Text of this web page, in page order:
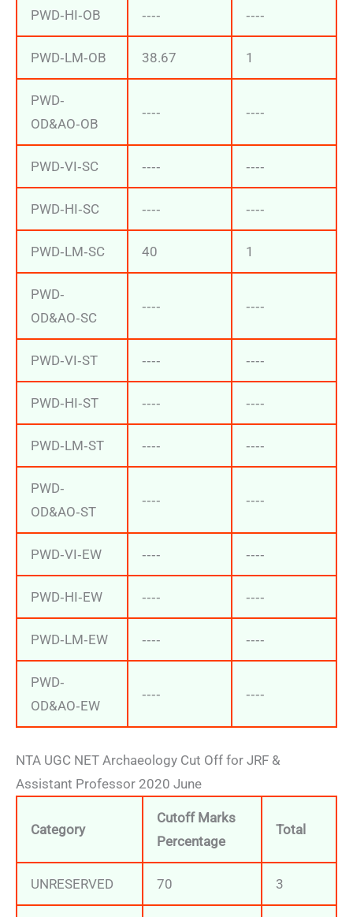
PWD‐HI‐OB ‐‐‐‐ ‐‐‐‐
PWD‐LM‐OB 38.67 1
PWD‐
OD&AO‐OB
‐‐‐‐ ‐‐‐‐
PWD‐VI‐SC ‐‐‐‐ ‐‐‐‐
PWD‐HI‐SC ‐‐‐‐ ‐‐‐‐
PWD‐LM‐SC 40 1
PWD‐
OD&AO‐SC
‐‐‐‐ ‐‐‐‐
PWD‐VI‐ST ‐‐‐‐ ‐‐‐‐
PWD‐HI‐ST ‐‐‐‐ ‐‐‐‐
PWD‐LM‐ST ‐‐‐‐ ‐‐‐‐
PWD‐
OD&AO‐ST
‐‐‐‐ ‐‐‐‐
PWD‐VI‐EW ‐‐‐‐ ‐‐‐‐
PWD‐HI‐EW ‐‐‐‐ ‐‐‐‐
PWD‐LM‐EW ‐‐‐‐ ‐‐‐‐
PWD‐
OD&AO‐EW
‐‐‐‐ ‐‐‐‐
NTA UGC NET Archaeology Cut Off for JRF &
Assistant Professor 2020 June
Category
Cutoff Marks
Percentage
Total
UNRESERVED 70 3